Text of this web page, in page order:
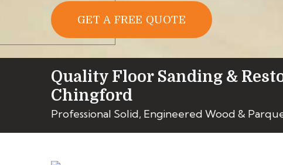
GET A FREE QUOTE
Quality Floor Sanding &
Chingford
Professional Solid, Engineered Wood &